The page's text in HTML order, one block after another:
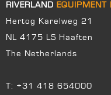
RIVERLAND EQUIPMENT
Hertog Karelweg 21
NL 4175 LS Haaften
The Netherlands
T: +31 418 654000